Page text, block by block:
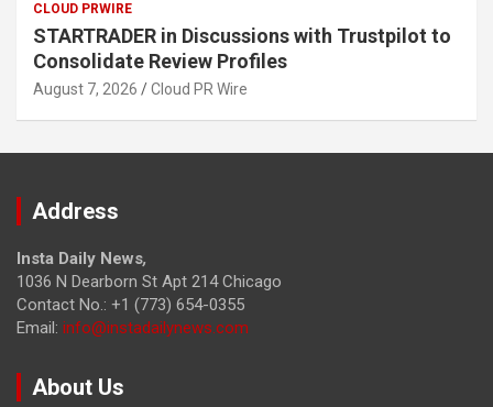
CLOUD PRWIRE
STARTRADER in Discussions with Trustpilot to
Consolidate Review Profiles
August 7, 2026 Cloud PR Wire
Address
Insta Daily News,
1036 N Dearborn St Apt 214 Chicago
Contact No.: +1 (773) 654-0355
Email: info@instadailynews.com
About Us